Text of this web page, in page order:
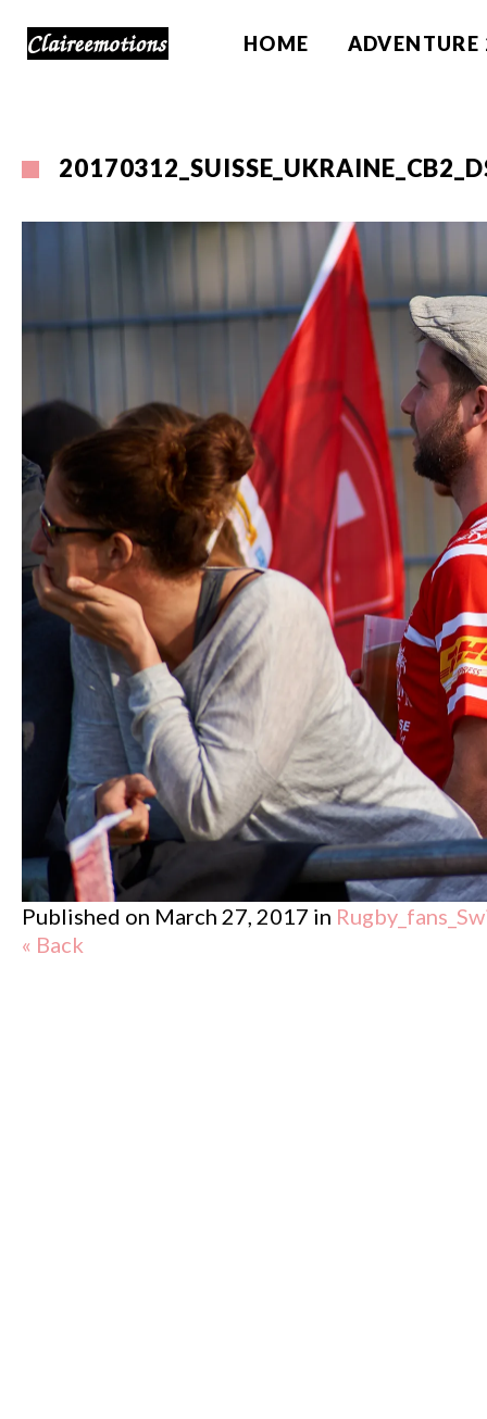
HOME ADVENTURE
Published on March 27, 2017 in
« Back